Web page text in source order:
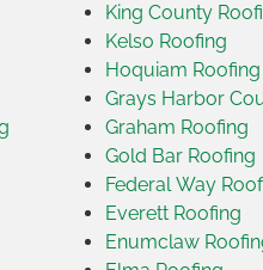
King County
Kelso Roofing
Hoquiam Roofing
Grays Harbor
Graham Roofing
Gold Bar Roofing
Federal Way
Everett Roofing
Enumclaw